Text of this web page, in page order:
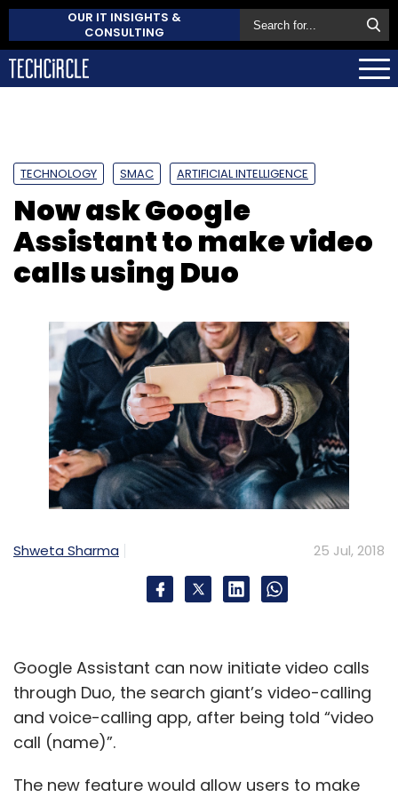
OUR IT INSIGHTS &
CONSULTING
TECHNOLOGY SMAC ARTIFICIAL INTELLIGENCE
Now ask Google
Assistant to make video
calls using Duo
Shweta Sharma 25 Jul, 2018
Google Assistant can now initiate video calls
through Duo, the search giant’s video-calling
and voice-calling app, after being told “video
call (name)”.
The new feature would allow users to make